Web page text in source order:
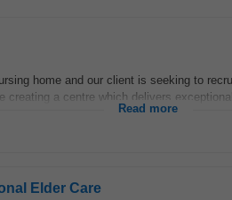
home and our client is seeking to
creating a centre which delivers
Read more
Elder Care